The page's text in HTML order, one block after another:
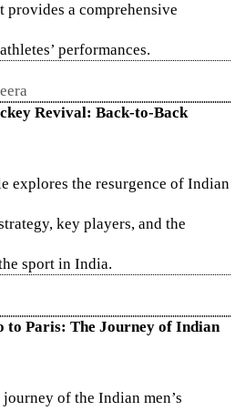
provides a comprehensive
performances.
Revival: Back-to-Back
explores the resurgence of Indian
key players, and the
sport in India.
to Paris: The Journey of Indian
of the Indian men’s